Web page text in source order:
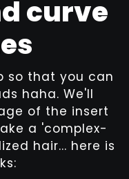
curve
so that you can
haha. We'll
of the insert
a 'complex-
hair... here is